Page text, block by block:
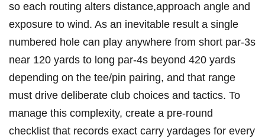
⁤so each routing alters distance,approach angle and
exposure to wind. As an inevitable result a single
numbered hole can play anywhere from short ⁤par‑3s
near 120 yards to long par‑4s beyond 420 yards
depending on the tee/pin ⁤pairing, and that range​
must drive deliberate ​club‌ choices and tactics. To
⁢manage this ⁢complexity, create a pre‑round
checklist‍ that records exact carry ‌yardages⁤ for every